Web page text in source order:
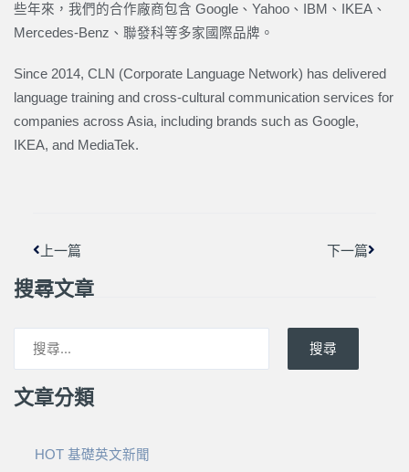
些年來，我們的合作廠商包含 Google、Yahoo、IBM、IKEA、
Mercedes-Benz、聯發科等多家國際品牌。
Since 2014, CLN (Corporate Language Network) has delivered
language training and cross-cultural communication services for
companies across Asia, including brands such as Google,
IKEA, and MediaTek.
上一篇 下一篇
搜尋文章
搜尋
文章分類
HOT 基礎英文新聞